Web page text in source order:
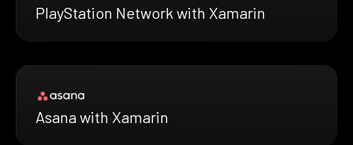
PlayStation Network with Xamarin
Asana with Xamarin